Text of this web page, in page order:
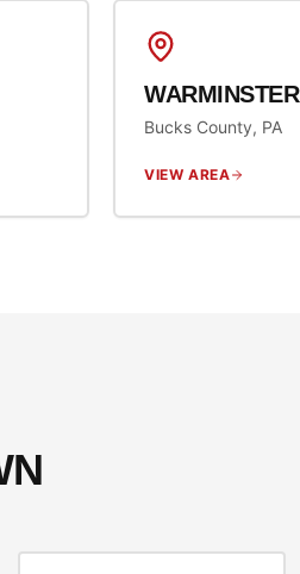
WARMINSTER
Bucks County, PA
VIEW AREA